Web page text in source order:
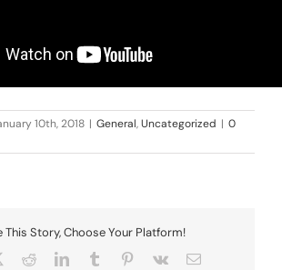
10th, 2018 | General,Uncategorized | 0
This Story, Choose Your Platform!
RedditLinkedInTumblr Pinterest
Vk Email